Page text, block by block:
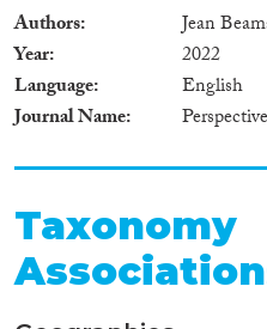
Authors
Jean
Year
2022
Language
English
Journal Name
Taxonomy